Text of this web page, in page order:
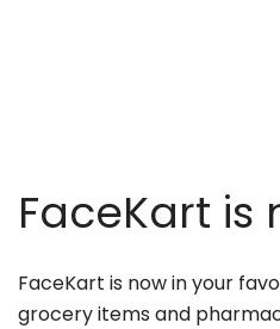
FaceKart is
FaceKart is now in your
grocery items and